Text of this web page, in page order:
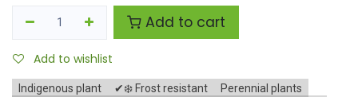
Add to cart
Add to wishlist
Indigenous plant ✔❄️ Frost resistant
Perennial plants